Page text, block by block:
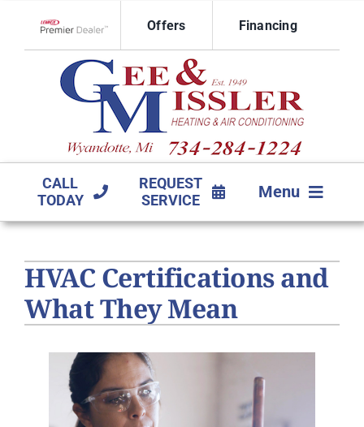
content
Offers Financing
CALL
TODAY
REQUEST
SERVICE
Menu
PRODUCTS
COMPANY
HVAC Certifications and
What They Mean